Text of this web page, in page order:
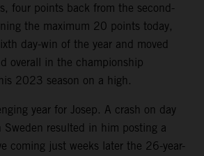
four points back from the second-
the maximum 20 points today,
day-win of the year and moved
overall in the championship
2023 season on a high.
year for Josep. A crash on day
resulted in him posting a
coming just weeks later the 26-year-